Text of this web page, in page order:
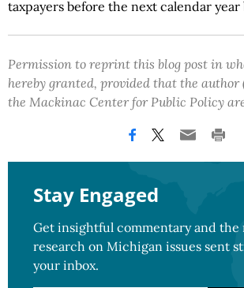
taxpayers before the next calendar year
Permission to reprint this blog post in
hereby granted, provided that the author
the Mackinac Center for Public Policy
Stay Engaged
Get insightful commentary and the
research on Michigan issues sent
your inbox.